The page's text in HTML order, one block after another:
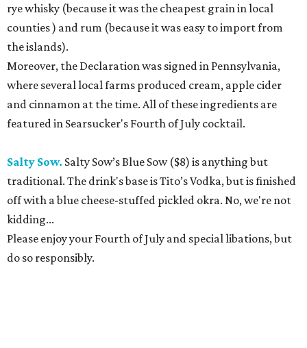
rye whisky (because it was the cheapest grain in local
counties ) and rum (because it was easy to import from
the islands).
Moreover, the Declaration was signed in Pennsylvania,
where several local farms produced cream, apple cider
and cinnamon at the time. All of these ingredients are
featured in Searsucker's Fourth of July cocktail.
Salty Sow. Salty Sow’s Blue Sow ($8) is anything but
traditional. The drink's base is Tito’s Vodka, but is finished
off with a blue cheese-stuffed pickled okra. No, we're not
kidding...
Please enjoy your Fourth of July and special libations, but
do so responsibly.